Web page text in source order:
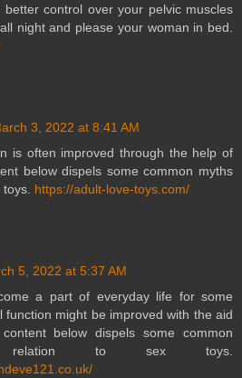
better control over your pelvic muscles
night and please your woman in bed.
3, 2022 at 8:41 AM
is often improved through the help of
below dispels some common myths
toys. https://adult-love-toys.com/
5, 2022 at 5:37 AM
a part of everyday life for some
function might be improved with the aid
below dispels some common
to sex toys.